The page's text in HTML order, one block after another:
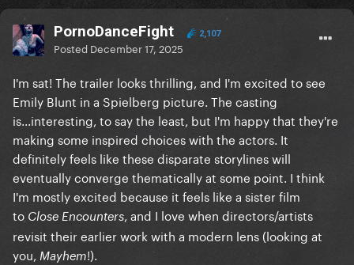
PornoDanceFight 2,107
Posted December 17, 2025
I'm sat! The trailer looks thrilling, and I'm excited to see
Emily Blunt in a Spielberg picture. The casting
is...interesting, to say the least, but I'm happy that they're
making some inspired choices with the actors. It
definitely feels like these disparate storylines will
eventually converge thematically at some point. I think
I'm mostly excited because it feels like a sister film
to Close Encounters, and I love when directors/artists
revisit their earlier work with a modern lens (looking at
you, Mayhem!).